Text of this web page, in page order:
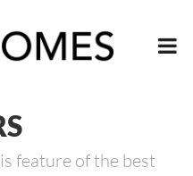
feature of the best